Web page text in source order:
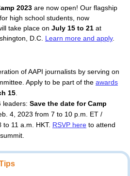
2023 are now open! Our flagship
high school students, now
take place on July 15 to 21 at
D.C Learn more and apply.
of AAPI journalists by serving on
Apply to be part of the awards
15
leaders: Save the date for Camp
4, 2023 from 7 to 10 p.m. ET /
11 a.m. HKT. RSVP here to attend